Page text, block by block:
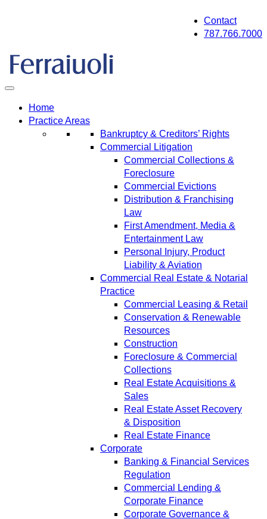
Contact
787.766.7000
Home
Practice Areas
Bankruptcy & Creditors’ Rights
Commercial Litigation
Commercial Collections &
Foreclosure
Commercial Evictions
Distribution & Franchising
Law
First Amendment, Media &
Entertainment Law
Personal Injury, Product
Liability & Aviation
Commercial Real Estate & Notarial
Practice
Commercial Leasing & Retail
Conservation & Renewable
Resources
Construction
Foreclosure & Commercial
Collections
Real Estate Acquisitions &
Sales
Real Estate Asset Recovery
& Disposition
Real Estate Finance
Corporate
Banking & Financial Services
Regulation
Commercial Lending &
Corporate Finance
Corporate Governance &